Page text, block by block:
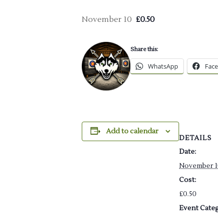
November 10 £0.50
Share this:
WhatsApp
Add to calendar
DETAILS
Date:
November
Cost:
£0.50
Event